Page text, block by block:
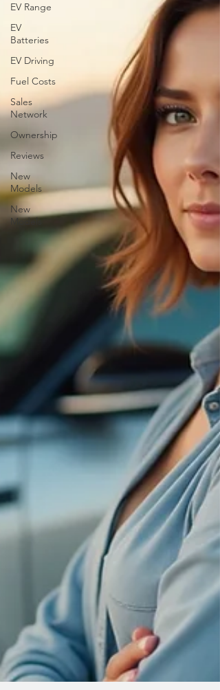
EV Range
EV
Batteries
EV Driving
Fuel Costs
Sales
Network
Ownership
Reviews
New
Models
New
Models